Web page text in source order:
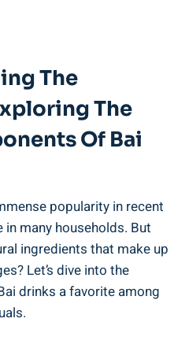
The
The
Of ​Bai
popularity in⁢ recent
many households. But​
ingredients that make up
​Let’s dive into ⁢the
drinks a favorite among